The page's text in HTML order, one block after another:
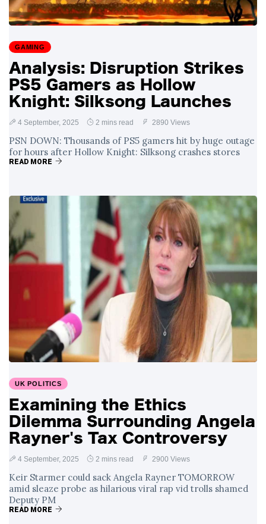
GAMING
Analysis: Disruption Strikes
PS5 Gamers as Hollow
Knight: Silksong Launches
4 September, 2025 2 mins read 2890 Views
PSN DOWN: Thousands of PS5 gamers hit by huge outage
for hours after Hollow Knight: Silksong crashes stores
READ MORE
UK POLITICS
Examining the Ethics
Dilemma Surrounding Angela
Rayner's Tax Controversy
4 September, 2025 2 mins read 2900 Views
Keir Starmer could sack Angela Rayner TOMORROW
amid sleaze probe as hilarious viral rap vid trolls shamed
Deputy PM
READ MORE